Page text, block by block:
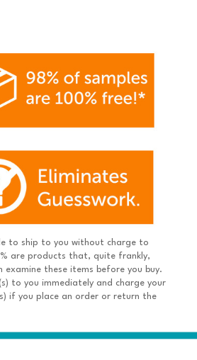
to ship to you without charge to
are products that, quite frankly,
these items before you buy.
to you immediately and charge your
if you place an order or return the